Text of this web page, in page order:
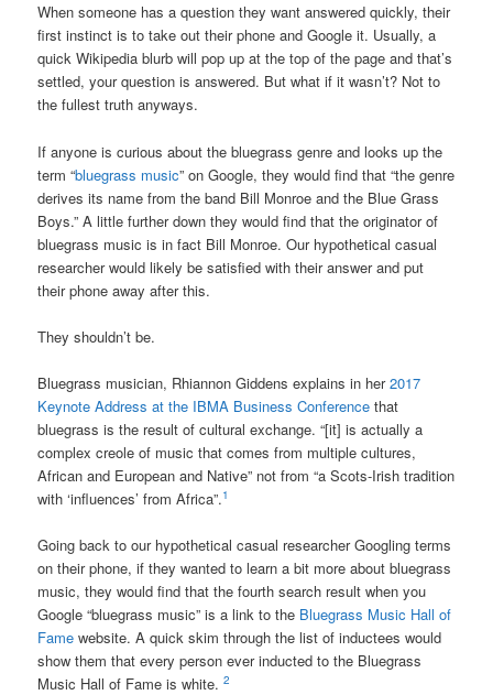
When someone has a question they want answered quickly, their
first instinct is to take out their phone and Google it. Usually, a
quick Wikipedia blurb will pop up at the top of the page and that’s
settled, your question is answered. But what if it wasn’t? Not to
the fullest truth anyways.
If anyone is curious about the bluegrass genre and looks up the
term “bluegrass music” on Google, they would find that “the genre
derives its name from the band Bill Monroe and the Blue Grass
Boys.” A little further down they would find that the originator of
bluegrass music is in fact Bill Monroe. Our hypothetical casual
researcher would likely be satisfied with their answer and put
their phone away after this.
They shouldn’t be.
Bluegrass musician, Rhiannon Giddens explains in her2017
Keynote Address at the IBMA Business Conference that
bluegrass is the result of cultural exchange. “[it] is actually a
complex creole of music that comes from multiple cultures,
African and European and Native” not from “a Scots-Irish tradition
with ‘influences’ from Africa”.1
Going back to our hypothetical casual researcher Googling terms
on their phone, if they wanted to learn a bit more about bluegrass
music, they would find that the fourth search result when you
Google “bluegrass music” is a link to the Bluegrass Music Hall of
Fame website. A quick skim through thelist of inductees would
show them that every person ever inducted to the Bluegrass
Music Hall of Fame is white.2